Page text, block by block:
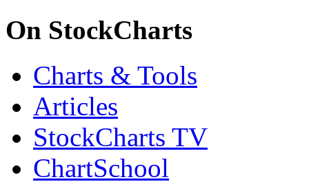
On StockCharts
Charts & Tools
Articles
StockCharts TV
ChartSchool